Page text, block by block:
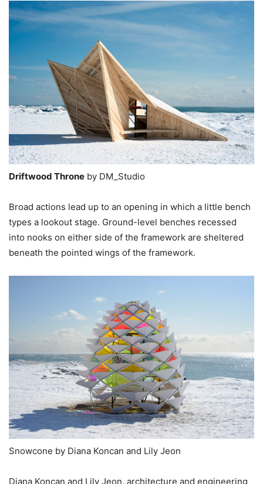
Driftwood Throne by DM_Studio
Broad actions lead up to an opening in which a little bench
types a lookout stage. Ground-level benches recessed
into nooks on either side of the framework are sheltered
beneath the pointed wings of the framework.
Snowcone by Diana Koncan and Lily Jeon
Diana Koncan and Lily Jeon, architecture and engineering